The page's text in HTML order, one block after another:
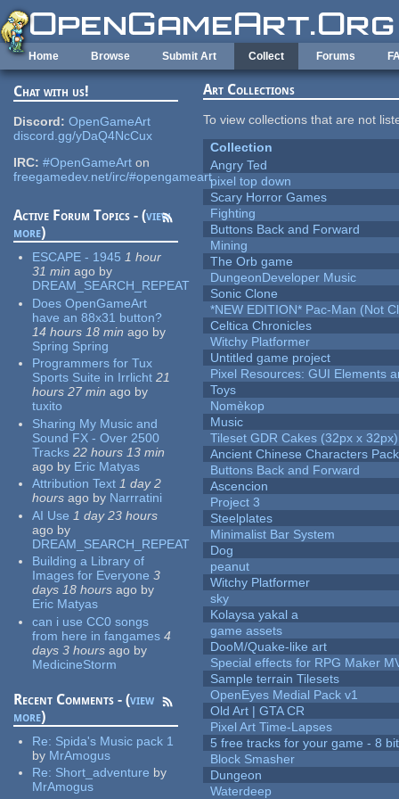
Skip to main content
Home Browse Submit Art Collect Forums
Chat with us!
Discord: OpenGameArt
discord.gg/yDaQ4NcCux
IRC: #OpenGameArt on
freegamedev.net/irc/#opengameart
Active Forum Topics - (view
more)
ESCAPE - 1945 1 hour
31 min ago by
DREAM_SEARCH_REPEAT
Does OpenGameArt
have an 88x31 button?
14 hours 18 min ago by
Spring Spring
Programmers for Tux
Sports Suite in Irrlicht 21
hours 27 min ago by
tuxito
Sharing My Music and
Sound FX - Over 2500
Tracks 22 hours 13 min
ago by Eric Matyas
Attribution Text 1 day 2
hours ago by Narrratini
AI Use 1 day 23 hours
ago by
DREAM_SEARCH_REPEAT
Building a Library of
Images for Everyone 3
days 18 hours ago by
Eric Matyas
can i use CC0 songs
from here in fangames 4
days 3 hours ago by
MedicineStorm
Recent Comments - (view
more)
Re: Spida's Music pack 1
by MrAmogus
Re: Short_adventure by
MrAmogus
Art Collections
To view collections that are not
Collection
Angry Ted
pixel top down
Scary Horror Games
Fighting
Buttons Back and Forward
Mining
The Orb game
DungeonDeveloper Music
Sonic Clone
*NEW EDITION* Pac-Man (Not
Celtica Chronicles
Witchy Platformer
Untitled game project
Pixel Resources: GUI Elements
Toys
Nomèkop
Music
Tileset GDR Cakes (32px x 32px)
Ancient Chinese Characters
Buttons Back and Forward
Ascencion
Project 3
Steelplates
Minimalist Bar System
Dog
peanut
Witchy Platformer
sky
Kolaysa yakal a
game assets
DooM/Quake-like art
Special effects for RPG Maker
Sample terrain Tilesets
OpenEyes Medial Pack v1
Old Art | GTA CR
Pixel Art Time-Lapses
5 free tracks for your game - 8
Block Smasher
Dungeon
Waterdeep